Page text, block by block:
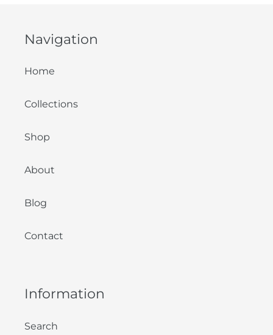
Navigation
Home
Collections
Shop
About
Blog
Contact
Information
Search